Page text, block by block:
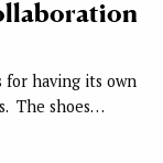
for having its own
The shoes…